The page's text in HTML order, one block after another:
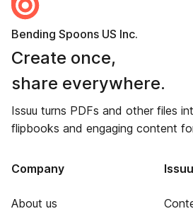
Bending Spoons US Inc.
Create once,
share everywhere.
Issuu turns PDFs and other files
flipbooks and engaging content
Company
About us